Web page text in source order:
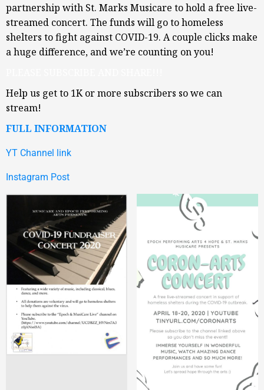
partnership with St. Marks Musicare to hold a free live-
streamed concert. The funds will go to homeless
shelters to fight against COVID-19. A couple clicks make
a huge difference, and we’re counting on you!
Help us get to 1K or more subscribers so we can
stream!
FULL INFORMATION
YT Channel link
Instagram Post